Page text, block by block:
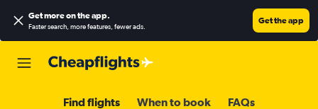
Get more on the app.
Faster search, more features, fewer ads.
Get the app
Find flights When to book FAQs